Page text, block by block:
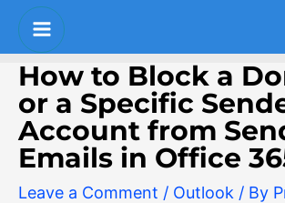
Skip
content
Main
Menu
How to Block a
or a Specific
Account from
Emails in Office
Leave a Comment / Outlook / By
Post
navigation